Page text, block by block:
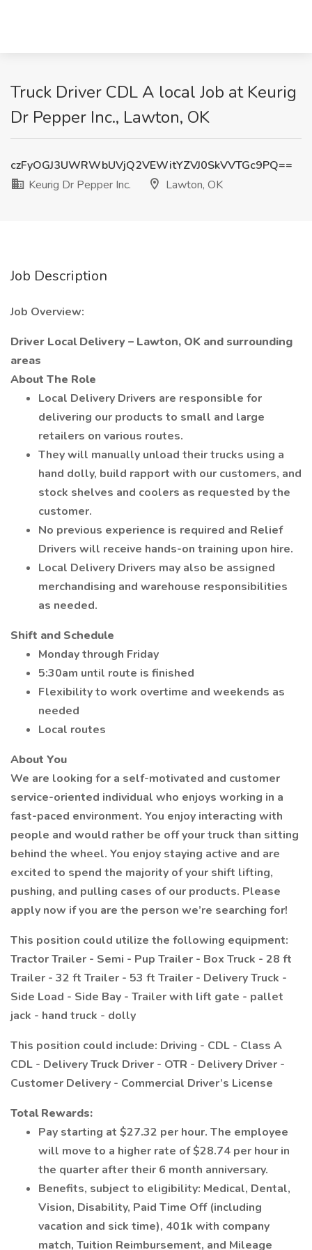
Truck Driver CDL A local Job at Keurig
Dr Pepper Inc., Lawton, OK
czFyOGJ3UWRWbUVjQ2VEWitYZVJ0SkVVTGc9PQ==
Keurig Dr Pepper Inc.
Lawton, OK
Job Description
Job Overview:
Driver Local Delivery – Lawton, OK and surrounding
areas
About The Role
Local Delivery Drivers are responsible for
delivering our products to small and large
retailers on various routes.
They will manually unload their trucks using a
hand dolly, build rapport with our customers, and
stock shelves and coolers as requested by the
customer.
No previous experience is required and Relief
Drivers will receive hands-on training upon hire.
Local Delivery Drivers may also be assigned
merchandising and warehouse responsibilities
as needed.
Shift and Schedule
Monday through Friday
5:30am until route is finished
Flexibility to work overtime and weekends as
needed
Local routes
About You
We are looking for a self-motivated and customer
service-oriented individual who enjoys working in a
fast-paced environment. You enjoy interacting with
people and would rather be off your truck than sitting
behind the wheel. You enjoy staying active and are
excited to spend the majority of your shift lifting,
pushing, and pulling cases of our products. Please
apply now if you are the person we’re searching for!
This position could utilize the following equipment:
Tractor Trailer - Semi - Pup Trailer - Box Truck - 28 ft
Trailer - 32 ft Trailer - 53 ft Trailer - Delivery Truck -
Side Load - Side Bay - Trailer with lift gate - pallet
jack - hand truck - dolly
This position could include: Driving - CDL - Class A
CDL - Delivery Truck Driver - OTR - Delivery Driver -
Customer Delivery - Commercial Driver’s License
Total Rewards:
Pay starting at $27.32 per hour. The employee
will move to a higher rate of $28.74 per hour in
the quarter after their 6 month anniversary.
Benefits, subject to eligibility: Medical, Dental,
Vision, Disability, Paid Time Off (including
vacation and sick time), 401k with company
match, Tuition Reimbursement, and Mileage